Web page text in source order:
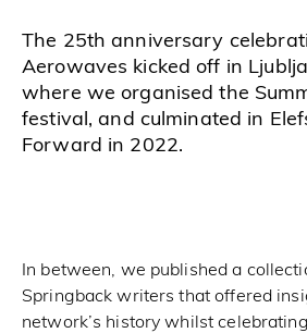
The 25th anniversary
Aerowaves kicked off in
where we organised the
festival, and culminated in
Forward in 2022.
In between, we published a
Springback writers that offered
network’s history whilst